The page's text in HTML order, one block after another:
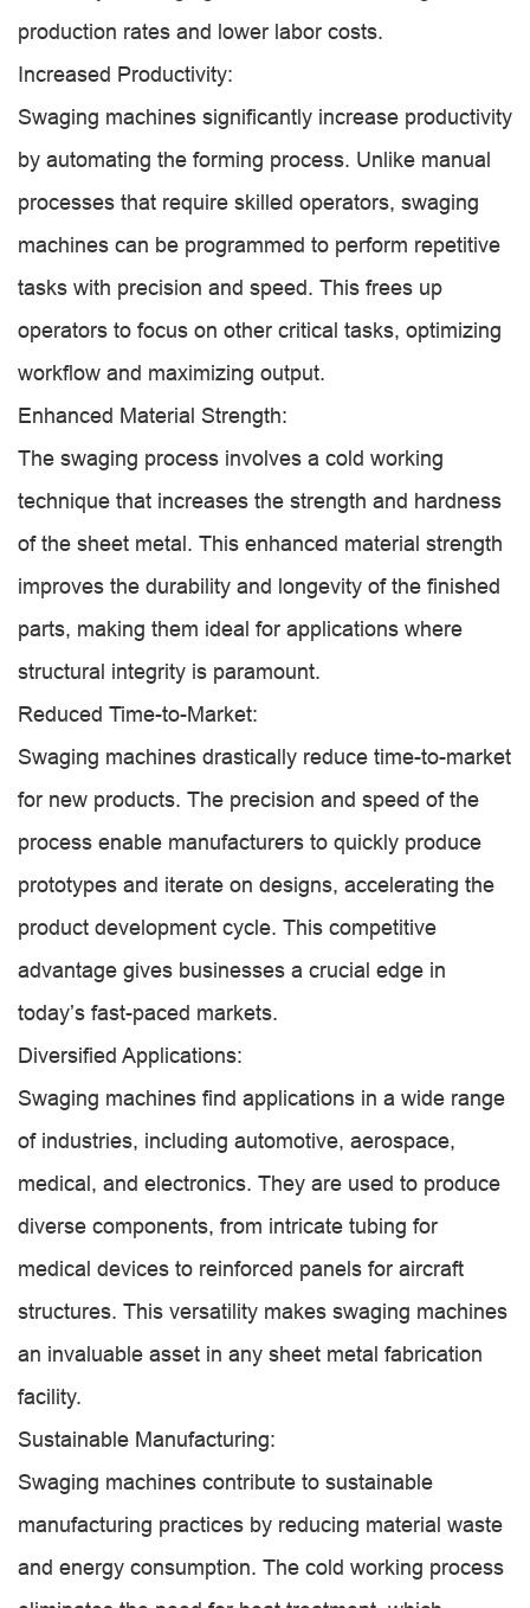
production rates and lower labor costs.
Increased Productivity:
Swaging machines significantly increase productivity
by automating the forming process. Unlike manual
processes that require skilled operators, swaging
machines can be programmed to perform repetitive
tasks with precision and speed. This frees up
operators to focus on other critical tasks, optimizing
workflow and maximizing output.
Enhanced Material Strength:
The swaging process involves a cold working
technique that increases the strength and hardness
of the sheet metal. This enhanced material strength
improves the durability and longevity of the finished
parts, making them ideal for applications where
structural integrity is paramount.
Reduced Time-to-Market:
Swaging machines drastically reduce time-to-market
for new products. The precision and speed of the
process enable manufacturers to quickly produce
prototypes and iterate on designs, accelerating the
product development cycle. This competitive
advantage gives businesses a crucial edge in
today’s fast-paced markets.
Diversified Applications:
Swaging machines find applications in a wide range
of industries, including automotive, aerospace,
medical, and electronics. They are used to produce
diverse components, from intricate tubing for
medical devices to reinforced panels for aircraft
structures. This versatility makes swaging machines
an invaluable asset in any sheet metal fabrication
facility.
Sustainable Manufacturing:
Swaging machines contribute to sustainable
manufacturing practices by reducing material waste
and energy consumption. The cold working process